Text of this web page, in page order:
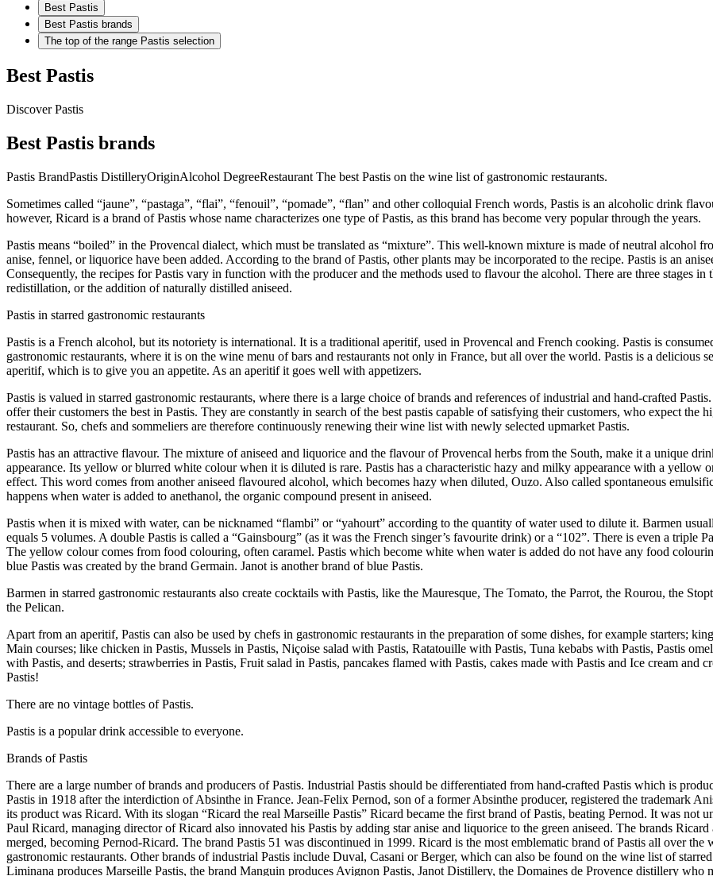
Best Pastis
Best Pastis brands
The top of the range Pastis selection
Best Pastis
Discover Pastis
Best Pastis brands
Pastis BrandPastis DistilleryOriginAlcohol DegreeRestaurant The best Pastis on the wine list of gastronomic restaurants.
Sometimes called “jaune”, “pastaga”, “flai”, “fenouil”, “pomade”, “flan” and other colloquial French words, Pastis is an alcoholic drink
however, Ricard is a brand of Pastis whose name characterizes one type of Pastis, as this brand has become very popular through the years.
Pastis means “boiled” in the Provencal dialect, which must be translated as “mixture”. This well-known mixture is made of neutral alcohol
anise, fennel, or liquorice have been added. According to the brand of Pastis, other plants may be incorporated to the recipe. Pastis is an
Consequently, the recipes for Pastis vary in function with the producer and the methods used to flavour the alcohol. There are three stages
redistillation, or the addition of naturally distilled aniseed.
Pastis in starred gastronomic restaurants
Pastis is a French alcohol, but its notoriety is international. It is a traditional aperitif, used in Provencal and French cooking. Pastis is
gastronomic restaurants, where it is on the wine menu of bars and restaurants not only in France, but all over the world. Pastis is a
aperitif, which is to give you an appetite. As an aperitif it goes well with appetizers.
Pastis is valued in starred gastronomic restaurants, where there is a large choice of brands and references of industrial and hand-crafted
offer their customers the best in Pastis. They are constantly in search of the best pastis capable of satisfying their customers, who expect
restaurant. So, chefs and sommeliers are therefore continuously renewing their wine list with newly selected upmarket Pastis.
Pastis has an attractive flavour. The mixture of aniseed and liquorice and the flavour of Provencal herbs from the South, make it a unique
appearance. Its yellow or blurred white colour when it is diluted is rare. Pastis has a characteristic hazy and milky appearance with a yellow
effect. This word comes from another aniseed flavoured alcohol, which becomes hazy when diluted, Ouzo. Also called spontaneous
happens when water is added to anethanol, the organic compound present in aniseed.
Pastis when it is mixed with water, can be nicknamed “flambi” or “yahourt” according to the quantity of water used to dilute it. Barmen
equals 5 volumes. A double Pastis is called a “Gainsbourg” (as it was the French singer’s favourite drink) or a “102”. There is even a triple
The yellow colour comes from food colouring, often caramel. Pastis which become white when water is added do not have any food
blue Pastis was created by the brand Germain. Janot is another brand of blue Pastis.
Barmen in starred gastronomic restaurants also create cocktails with Pastis, like the Mauresque, The Tomato, the Parrot, the Rourou, the
the Pelican.
Apart from an aperitif, Pastis can also be used by chefs in gastronomic restaurants in the preparation of some dishes, for example starters;
Main courses; like chicken in Pastis, Mussels in Pastis, Niçoise salad with Pastis, Ratatouille with Pastis, Tuna kebabs with Pastis, Pastis
with Pastis, and deserts; strawberries in Pastis, Fruit salad in Pastis, pancakes flamed with Pastis, cakes made with Pastis and Ice cream and
Pastis!
There are no vintage bottles of Pastis.
Pastis is a popular drink accessible to everyone.
Brands of Pastis
There are a large number of brands and producers of Pastis. Industrial Pastis should be differentiated from hand-crafted Pastis which is
Pastis in 1918 after the interdiction of Absinthe in France. Jean-Felix Pernod, son of a former Absinthe producer, registered the trademark
its product was Ricard. With its slogan “Ricard the real Marseille Pastis” Ricard became the first brand of Pastis, beating Pernod. It was not
Paul Ricard, managing director of Ricard also innovated his Pastis by adding star anise and liquorice to the green aniseed. The brands
merged, becoming Pernod-Ricard. The brand Pastis 51 was discontinued in 1999. Ricard is the most emblematic brand of Pastis all over
gastronomic restaurants. Other brands of industrial Pastis include Duval, Casani or Berger, which can also be found on the wine list of
Liminana produces Marseille Pastis, the brand Manguin produces Avignon Pastis, Janot Distillery, the Domaines de Provence distillery who